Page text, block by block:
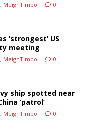
MeighTimbol 0
‘strongest’ US
meeting
MeighTimbol 0
ship spotted near
‘patrol’
MeighTimbol 0